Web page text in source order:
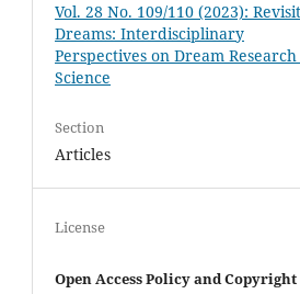
Vol. 28 No. 109/110 (2023):
Dreams: Interdisciplinary
Perspectives on Dream
Science
Section
Articles
License
Open Access Policy and Copyright